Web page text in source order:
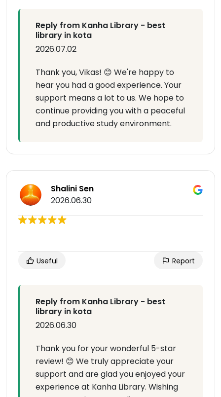
Reply from Kanha Library - best
library in kota
2026.07.02
Thank you, Vikas! 😊 We're happy to
hear you had a good experience. Your
support means a lot to us. We hope to
continue providing you with a peaceful
and productive study environment.
Shalini Sen
2026.06.30
Useful Report
Reply from Kanha Library - best
library in kota
2026.06.30
Thank you for your wonderful 5-star
review! 😊 We truly appreciate your
support and are glad you enjoyed your
experience at Kanha Library. Wishing